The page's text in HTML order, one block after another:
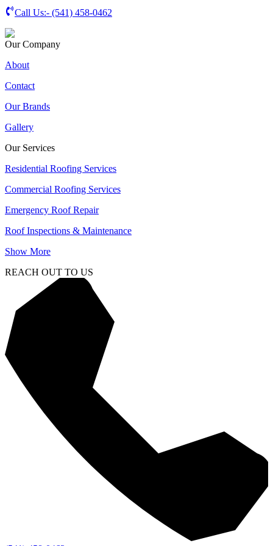
Call Us:- (541) 458-0462
Our Company
About
Contact
Our Brands
Gallery
Our Services
Residential Roofing Services
Commercial Roofing Services
Emergency Roof Repair
Roof Inspections & Maintenance
Show More
REACH OUT TO US